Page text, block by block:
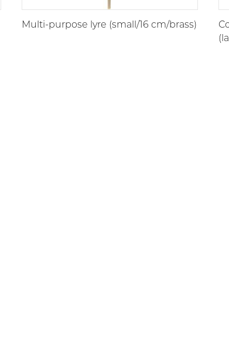
Multi-purpose lyre (small/16 cm/brass)